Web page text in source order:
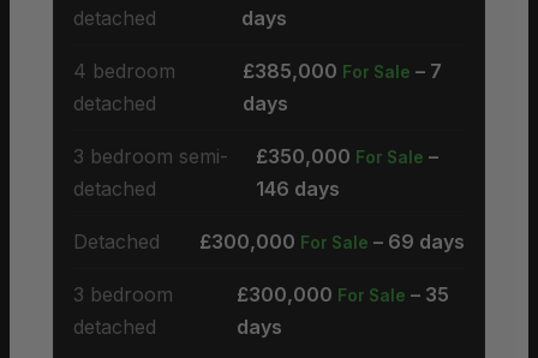
detached
days
4 bedroom
detached
£385,000 For Sale – 7
days
3 bedroom semi-
detached
£350,000 For Sale –
146 days
Detached £300,000 For Sale – 69 days
3 bedroom
detached
£300,000 For Sale – 35
days